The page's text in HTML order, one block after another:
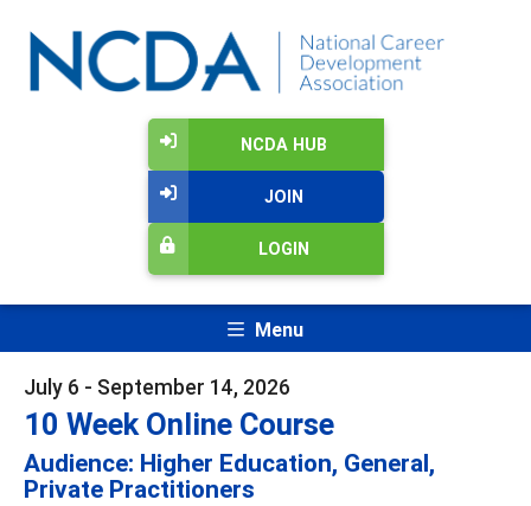
NCDA HUB
JOIN
LOGIN
Menu
July 6 - September 14, 2026
10 Week Online Course
Audience: Higher Education, General,
Private Practitioners